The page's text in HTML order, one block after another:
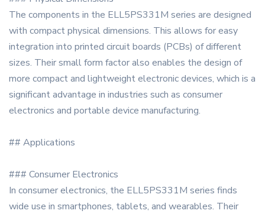
The components in the ELL5PS331M series are designed
with compact physical dimensions. This allows for easy
integration into printed circuit boards (PCBs) of different
sizes. Their small form factor also enables the design of
more compact and lightweight electronic devices, which is a
significant advantage in industries such as consumer
electronics and portable device manufacturing.
## Applications
### Consumer Electronics
In consumer electronics, the ELL5PS331M series finds
wide use in smartphones, tablets, and wearables. Their